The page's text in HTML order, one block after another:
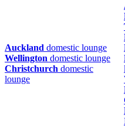
Auckland domestic lounge
Wellington domestic lounge
Christchurch domestic
lounge